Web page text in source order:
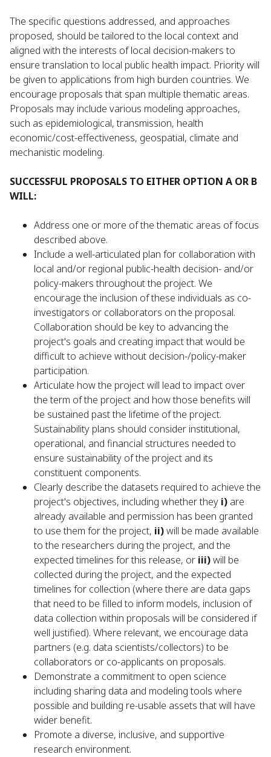
The specific questions addressed, and approaches
proposed, should be tailored to the local context and
aligned with the interests of local decision-makers to
ensure translation to local public health impact. Priority will
be given to applications from high burden countries. We
encourage proposals that span multiple thematic areas.
Proposals may include various modeling approaches,
such as epidemiological, transmission, health
economic/cost-effectiveness, geospatial, climate and
mechanistic modeling.
SUCCESSFUL PROPOSALS TO EITHER OPTION A OR B
WILL:
Address one or more of the thematic areas of focus
described above.
Include a well-articulated plan for collaboration with
local and/or regional public-health decision- and/or
policy-makers throughout the project. We
encourage the inclusion of these individuals as co-
investigators or collaborators on the proposal.
Collaboration should be key to advancing the
project's goals and creating impact that would be
difficult to achieve without decision-/policy-maker
participation.
Articulate how the project will lead to impact over
the term of the project and how those benefits will
be sustained past the lifetime of the project.
Sustainability plans should consider institutional,
operational, and financial structures needed to
ensure sustainability of the project and its
constituent components.
Clearly describe the datasets required to achieve the
project's objectives, including whether they i) are
already available and permission has been granted
to use them for the project, ii)will be made available
to the researchers during the project, and the
expected timelines for this release, or iii)will be
collected during the project, and the expected
timelines for collection (where there are data gaps
that need to be filled to inform models, inclusion of
data collection within proposals will be considered if
well justified). Where relevant, we encourage data
partners (e.g. data scientists/collectors) to be
collaborators or co-applicants on proposals.
Demonstrate a commitment to open science
including sharing data and modeling tools where
possible and building re-usable assets that will have
wider benefit.
Promote a diverse, inclusive, and supportive
research environment.